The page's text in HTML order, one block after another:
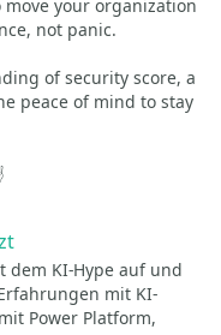
your organization
not panic.
of security score, a
peace of mind to stay
KI-Hype auf und
mit KI-
Power Platform,